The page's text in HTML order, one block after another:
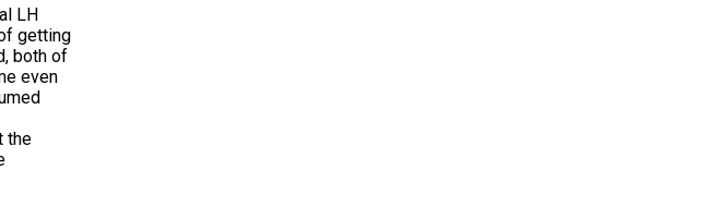
LH
getting
both of
even
the